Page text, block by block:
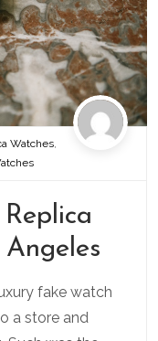
Watches,
fake watch
a store and